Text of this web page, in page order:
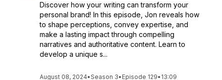
Discover how your writing can transform your
personal brand! In this episode, Jon reveals how
to shape perceptions, convey expertise, and
make a lasting impact through compelling
narratives and authoritative content. Learn to
develop a unique s...
August 08, 2024•Season 3• Episode 129• 13:09